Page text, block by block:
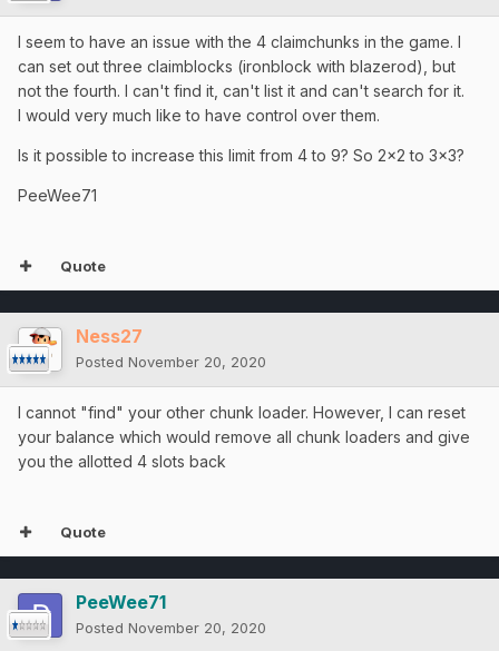
I seem to have an issue with the 4 claimchunks in the game. I
can set out three claimblocks (ironblock with blazerod), but
not the fourth. I can't find it, can't list it and can't search for it.
I would very much like to have control over them.
Is it possible to increase this limit from 4 to 9? So 2x2 to 3x3?
PeeWee71
Quote
Ness27
Posted November 20, 2020
I cannot "find" your other chunk loader. However, I can reset
your balance which would remove all chunk loaders and give
you the allotted 4 slots back
Quote
PeeWee71
Posted November 20, 2020